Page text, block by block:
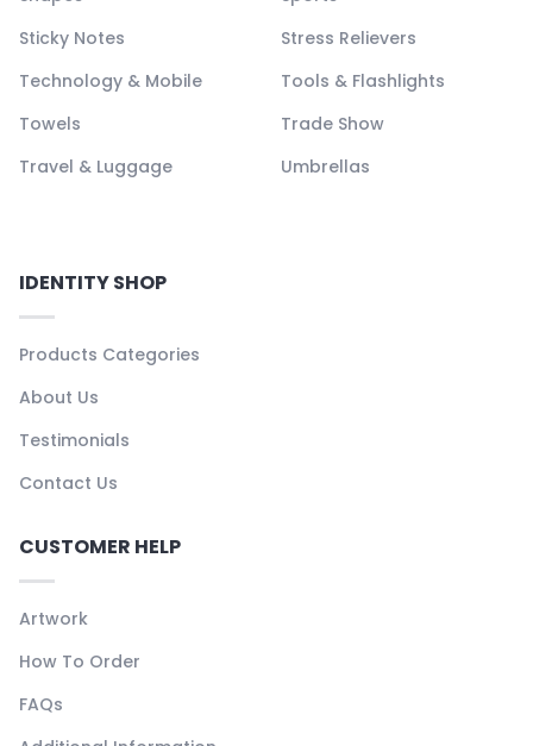
Sticky Notes
Stress Relievers
Technology & Mobile
Tools & Flashlights
Towels
Trade Show
Travel & Luggage
Umbrellas
IDENTITY SHOP
Products Categories
About Us
Testimonials
Contact Us
CUSTOMER HELP
Artwork
How To Order
FAQs